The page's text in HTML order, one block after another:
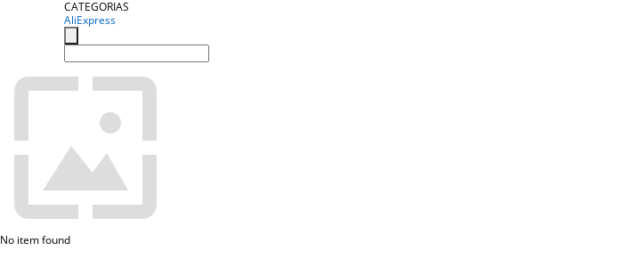
CATEGORIAS
AliExpress
No item found